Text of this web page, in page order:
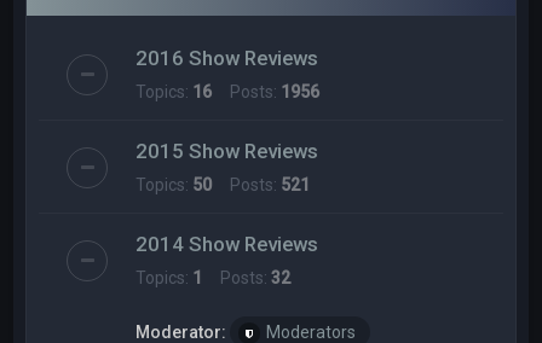
2016 Show Reviews
Topics: 16 Posts: 1956
2015 Show Reviews
Topics: 50 Posts: 521
2014 Show Reviews
Topics: 1 Posts:32
Moderator: Moderators